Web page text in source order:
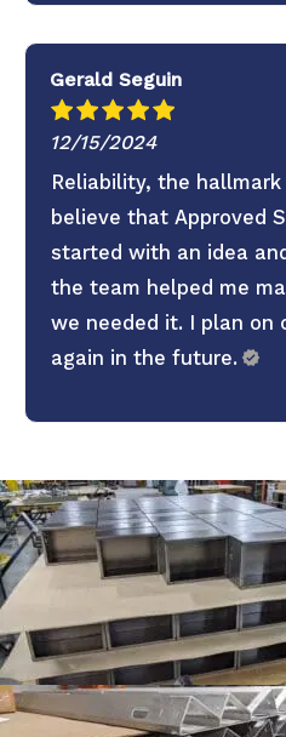
Gerald Seguin
12/15/2024
Reliability, the hallmark
believe that Approved
started with an idea
the team helped me
we needed it. I plan on
again in the future.